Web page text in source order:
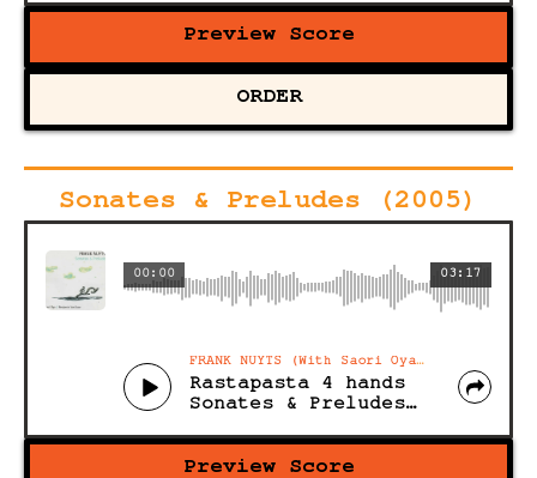
Preview Score
ORDER
Sonates & Preludes (2005)
03:17
00:00
FRANK NUYTS (With Saori Oya and Benjamin Van Esser)
Rastapasta 4 hands
Sonates & Preludes (Acoustic)
Preview Score